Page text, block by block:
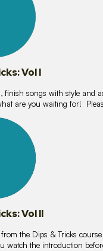
Vol I
finish songs with style and
are you waiting for!
Vol II
the Dips & Tricks
watch the introduction